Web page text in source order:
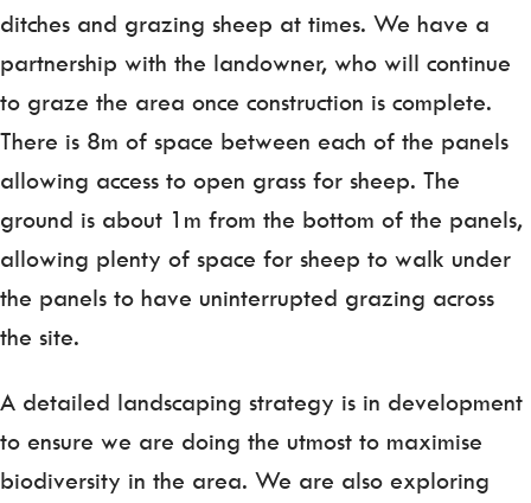
ditches and grazing sheep at times. We have a
partnership with the landowner, who will continue
to graze the area once construction is complete.
There is 8m of space between each of the panels
allowing access to open grass for sheep. The
ground is about 1m from the bottom of the panels,
allowing plenty of space for sheep to walk under
the panels to have uninterrupted grazing across
the site.
A detailed landscaping strategy is in development
to ensure we are doing the utmost to maximise
biodiversity in the area. We are also exploring